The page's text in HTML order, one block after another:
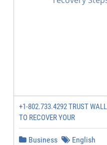
+1-802.733.4292 TRUST
TO RECOVER YOUR
Business English